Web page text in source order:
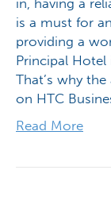
in, having a
is a must for
providing a
Principal
That’s why
on HTC
Read More